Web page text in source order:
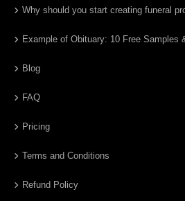
Why should you start creating funeral
Example of Obituary: 10 Free Samples
Blog
FAQ
Pricing
Terms and Conditions
Refund Policy